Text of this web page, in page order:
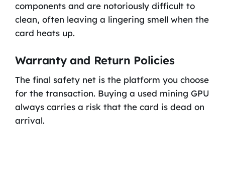
components and are notoriously difficult to
clean, often leaving a lingering smell when the
card heats up.
Warranty and Return Policies
The final safety net is the platform you choose
for the transaction. Buying a used mining GPU
always carries a risk that the card is dead on
arrival.